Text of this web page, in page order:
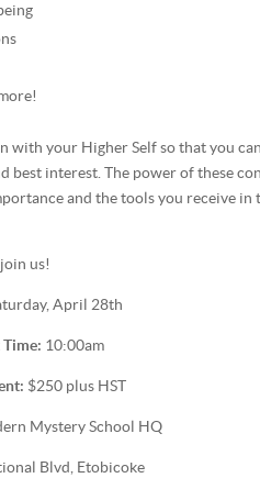
your Higher Self so that you
interest. The power of these
and the tools you receive in
us!
April 28th
10:00am
$250 plus HST
Mystery School HQ
Blvd, Etobicoke